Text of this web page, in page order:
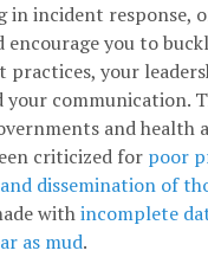
in incident response,
encourage you to
practices, your
your communication.
and health
criticized for poor
dissemination of
withincomplete
as mud.